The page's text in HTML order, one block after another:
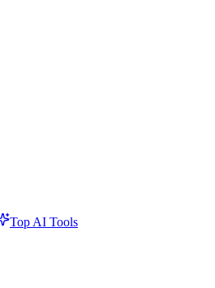
Top AI Tools